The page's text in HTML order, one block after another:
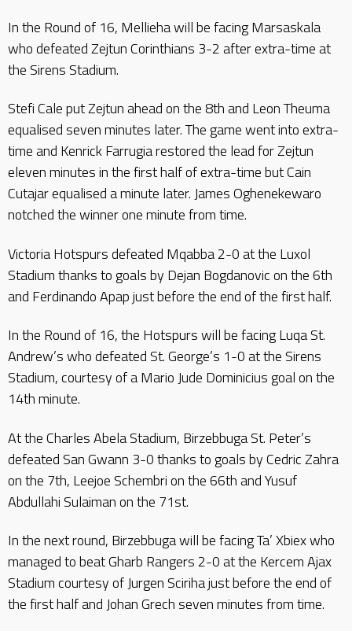
In the Round of 16, Mellieha will be facing Marsaskala
who defeated Zejtun Corinthians 3-2 after extra-time at
the Sirens Stadium.
Stefi Cale put Zejtun ahead on the 8th and Leon Theuma
equalised seven minutes later. The game went into extra-
time and Kenrick Farrugia restored the lead for Zejtun
eleven minutes in the first half of extra-time but Cain
Cutajar equalised a minute later. James Oghenekewaro
notched the winner one minute from time.
Victoria Hotspurs defeated Mqabba 2-0 at the Luxol
Stadium thanks to goals by Dejan Bogdanovic on the 6th
and Ferdinando Apap just before the end of the first half.
In the Round of 16, the Hotspurs will be facing Luqa St.
Andrew’s who defeated St. George’s 1-0 at the Sirens
Stadium, courtesy of a Mario Jude Dominicius goal on the
14th minute.
At the Charles Abela Stadium, Birzebbuga St. Peter’s
defeated San Gwann 3-0 thanks to goals by Cedric Zahra
on the 7th, Leejoe Schembri on the 66th and Yusuf
Abdullahi Sulaiman on the 71st.
In the next round, Birzebbuga will be facing Ta’ Xbiex who
managed to beat Gharb Rangers 2-0 at the Kercem Ajax
Stadium courtesy of Jurgen Sciriha just before the end of
the first half and Johan Grech seven minutes from time.